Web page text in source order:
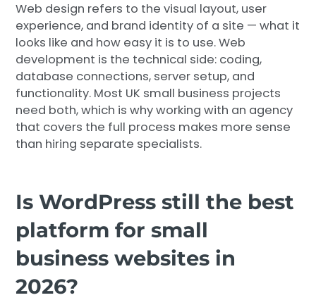
Web design refers to the visual layout, user
experience, and brand identity of a site — what it
looks like and how easy it is to use. Web
development is the technical side: coding,
database connections, server setup, and
functionality. Most UK small business projects
need both, which is why working with an agency
that covers the full process makes more sense
than hiring separate specialists.
Is WordPress still the best
platform for small
business websites in
2026?